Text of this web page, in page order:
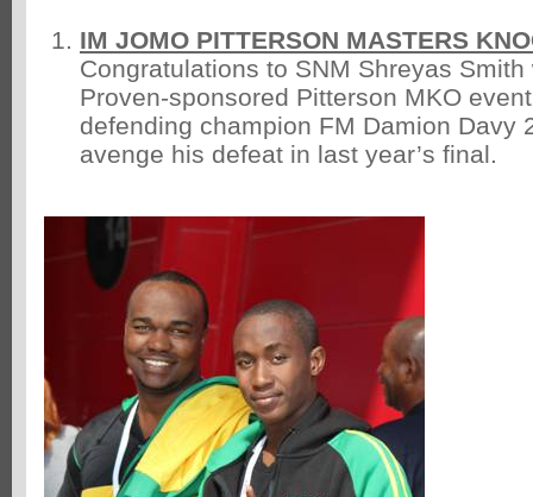
IM JOMO PITTERSON MASTERS
Congratulations to SNM Shreyas Smith
Proven-sponsored Pitterson MKO
defending champion FM Damion Davy
avenge his defeat in last year’s final.